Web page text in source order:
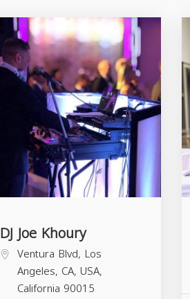
DJ Joe Khoury
Ventura Blvd, Los
Angeles, CA, USA,
California 90015